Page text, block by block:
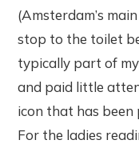
(Amsterdam’s
stop to the toilet
typically part of
and paid little
icon that has been
For the ladies